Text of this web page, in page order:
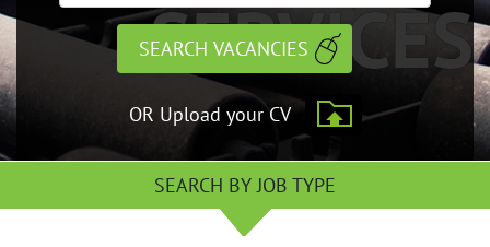
SERVICES
OR Upload your CV
SEARCH BY JOB TYPE